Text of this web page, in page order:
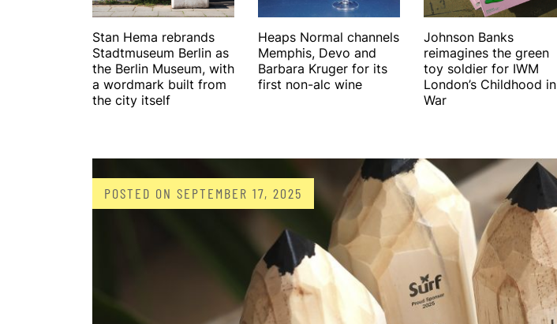
Stan Hema rebrands
Stadtmuseum Berlin as
the Berlin Museum, with
a wordmark built from
the city itself
Heaps Normal channels
Memphis, Devo and
Barbara Kruger for its
first non-alc wine
Johnson Banks
reimagines the green
toy soldier for IWM
London’s Childhood in
War
POSTED ON SEPTEMBER 17, 2025